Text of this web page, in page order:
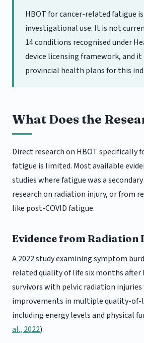
HBOT for cancer-related fatigue
investigational use. It is not
14 conditions recognised under
device licensing framework, and
provincial health plans for this
What Does the
Direct research on HBOT specifically
fatigue is limited. Most available
studies where fatigue was a
research on radiation injury, or from
like post-COVID fatigue.
Evidence from Radiation
A 2022 study examining symptom
related quality of life six months after
survivors with pelvic radiation injuries
improvements in multiple quality-of-
including energy levels and physical
al., 2022).